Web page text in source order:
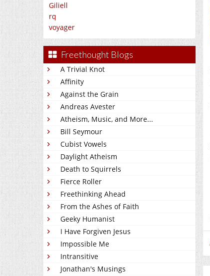
Giliell
rq
voyager
Freethought Blogs
A Trivial Knot
Affinity
Against the Grain
Andreas Avester
Atheism, Music, and More...
Bill Seymour
Cubist Vowels
Daylight Atheism
Death to Squirrels
Fierce Roller
Freethinking Ahead
From the Ashes of Faith
Geeky Humanist
I Have Forgiven Jesus
Impossible Me
Intransitive
Jonathan's Musings